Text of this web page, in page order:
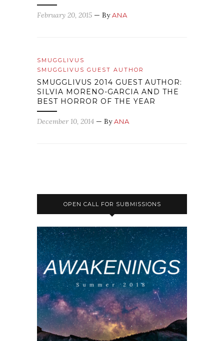
February 20, 2015 — ByANA
SMUGGLIVUS
SMUGGLIVUS GUEST AUTHOR
SMUGGLIVUS 2014 GUEST AUTHOR:
SILVIA MORENO-GARCIA AND THE
BEST HORROR OF THE YEAR
December 10, 2014 — ByANA
OPEN CALL FOR SUBMISSIONS